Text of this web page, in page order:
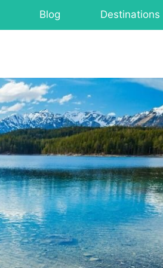
Blog Destinations